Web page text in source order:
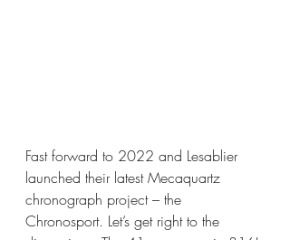
Fast forward to 2022 and Lesablier
launched their latest Mecaquartz
chronograph project – the
Chronosport. Let’s get right to the